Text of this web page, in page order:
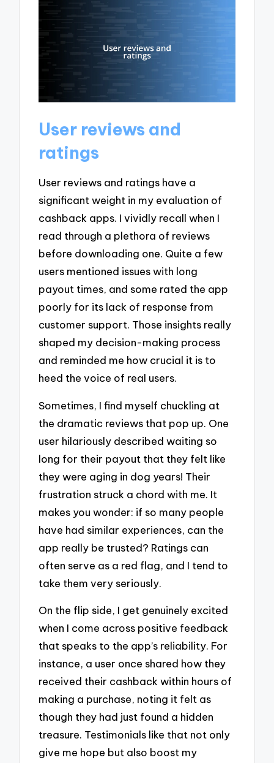
User reviews and
ratings
User reviews and ratings have a
significant weight in my evaluation of
cashback apps. I vividly recall when I
read through a plethora of reviews
before downloading one. Quite a few
users mentioned issues with long
payout times, and some rated the app
poorly for its lack of response from
customer support. Those insights really
shaped my decision-making process
and reminded me how crucial it is to
heed the voice of real users.
Sometimes, I find myself chuckling at
the dramatic reviews that pop up. One
user hilariously described waiting so
long for their payout that they felt like
they were aging in dog years! Their
frustration struck a chord with me. It
makes you wonder: if so many people
have had similar experiences, can the
app really be trusted? Ratings can
often serve as a red flag, and I tend to
take them very seriously.
On the flip side, I get genuinely excited
when I come across positive feedback
that speaks to the app’s reliability. For
instance, a user once shared how they
received their cashback within hours of
making a purchase, noting it felt as
though they had just found a hidden
treasure. Testimonials like that not only
give me hope but also boost my